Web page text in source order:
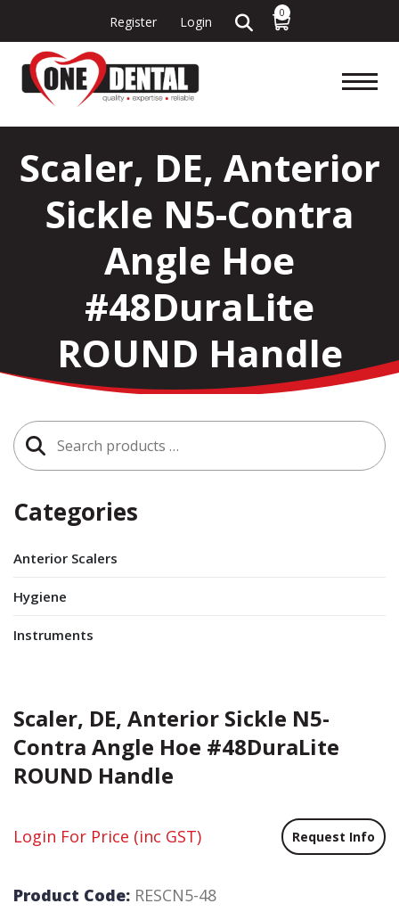
Register Login
0
Scaler, DE, Anterior
Sickle N5-Contra
Angle Hoe
#48DuraLite
ROUND Handle
Search
for:
Scaler, DE, Anterior Sickle N5-
Contra Angle Hoe #48DuraLite
ROUND Handle
Login For Price (inc GST) Request Info
Product Code: RESCN5-48
Categories
Anterior Scalers
Hygiene
Instruments